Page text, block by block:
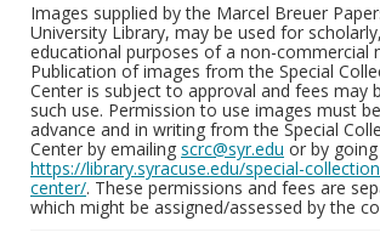
Images supplied by the Marcel Breuer
University Library, may be used for
educational purposes of a non-commercial
Publication of images from the Special
Center is subject to approval and fees may
such use. Permission to use images must
advance and in writing from the Special
Center by emailing scrc@syr.edu or by
https://library.syracuse.edu/special-
center/. These permissions and fees are
which might be assigned/assessed by the